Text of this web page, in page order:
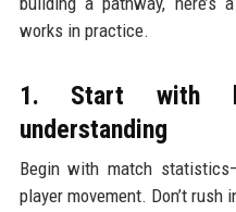
works in practice.
1. Start with
understanding
Begin with match
player movement. Don’t rush